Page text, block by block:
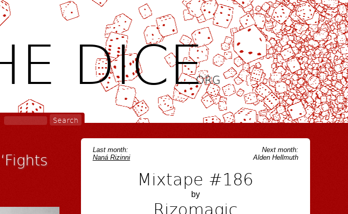
DICE.ORG
Last month:
Naná Rizinni
Next month:
Alden Hellmuth
Mixtape #186
by
Rizomagic